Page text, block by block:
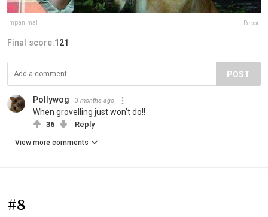
impanimal Report
Final score:121
POST
Pollywog 3 months ago
When grovelling just won't do!!
36 Reply
View more comments
#8